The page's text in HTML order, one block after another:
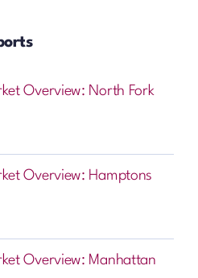
Overview: North Fork
Overview: Hamptons
Overview: Manhattan